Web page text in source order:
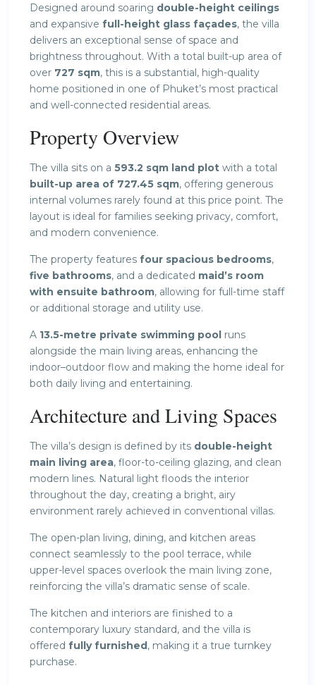
Designed around soaring double-height ceilings
and expansive full-height glass façades, the villa
delivers an exceptional sense of space and
brightness throughout. With a total built-up area of
over 727 sqm, this is a substantial, high-quality
home positioned in one of Phuket’s most practical
and well-connected residential areas.
Property Overview
The villa sits on a 593.2 sqm land plot with a total
built-up area of 727.45 sqm, offering generous
internal volumes rarely found at this price point. The
layout is ideal for families seeking privacy, comfort,
and modern convenience.
The property features four spacious bedrooms,
five bathrooms, and a dedicated maid’s room
with ensuite bathroom, allowing for full-time staff
or additional storage and utility use.
A 13.5-metre private swimming pool runs
alongside the main living areas, enhancing the
indoor–outdoor flow and making the home ideal for
both daily living and entertaining.
Architecture and Living Spaces
The villa’s design is defined by its double-height
main living area, floor-to-ceiling glazing, and clean
modern lines. Natural light floods the interior
throughout the day, creating a bright, airy
environment rarely achieved in conventional villas.
The open-plan living, dining, and kitchen areas
connect seamlessly to the pool terrace, while
upper-level spaces overlook the main living zone,
reinforcing the villa’s dramatic sense of scale.
The kitchen and interiors are finished to a
contemporary luxury standard, and the villa is
offered fully furnished, making it a true turnkey
purchase.